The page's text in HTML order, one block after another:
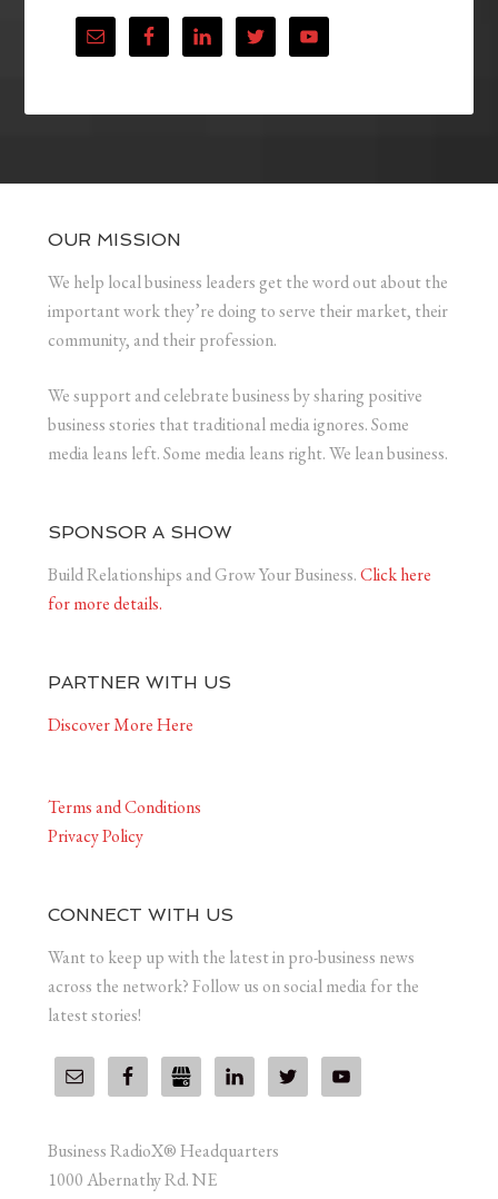
OUR MISSION
We help local business leaders get the word out about the
important work they’re doing to serve their market, their
community, and their profession.
We support and celebrate business by sharing positive
business stories that traditional media ignores. Some
media leans left. Some media leans right. We lean business.
SPONSOR A SHOW
Build Relationships and Grow Your Business.Click here
for more details.
PARTNER WITH US
Discover More Here
Terms and Conditions
Privacy Policy
CONNECT WITH US
Want to keep up with the latest in pro-business news
across the network? Follow us on social media for the
latest stories!
Business RadioX® Headquarters
1000 Abernathy Rd. NE